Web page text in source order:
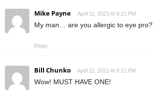
Mike Payne April 11, 2023 At 8:21 PM
My man… are you allergic to eye pro?
Reply
Bill Chunko April 11, 2023 At 8:21 PM
Wow! MUST HAVE ONE!